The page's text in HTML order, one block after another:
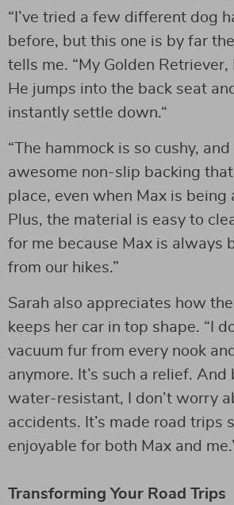
“I’ve tried a few different dog
before, but this one is by far
tells me. “My Golden Retriever,
He jumps into the back seat
instantly settle down.“
“The hammock is so cushy,
awesome non-slip backing
place, even when Max is
Plus, the material is easy to
for me because Max is always
from our hikes.”
Sarah also appreciates how
keeps her car in top shape. “I
vacuum fur from every nook
anymore. It’s such a relief. And
water-resistant, I don’t worry
accidents. It’s made road trips
enjoyable for both Max and
Transforming Your Road Trips